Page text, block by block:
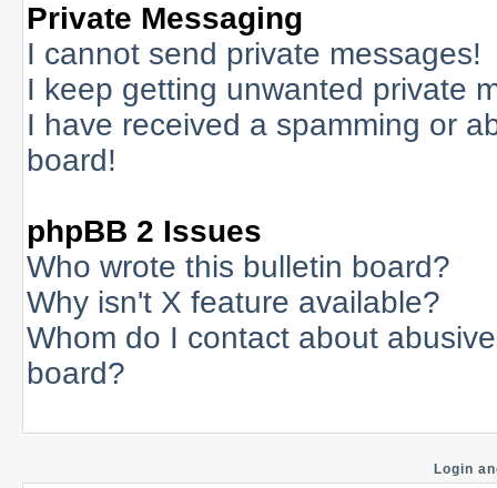
Private Messaging
I cannot send private messages!
I keep getting unwanted private
I have received a spamming or
board!
phpBB 2 Issues
Who wrote this bulletin board?
Why isn't X feature available?
Whom do I contact about
board?
Login